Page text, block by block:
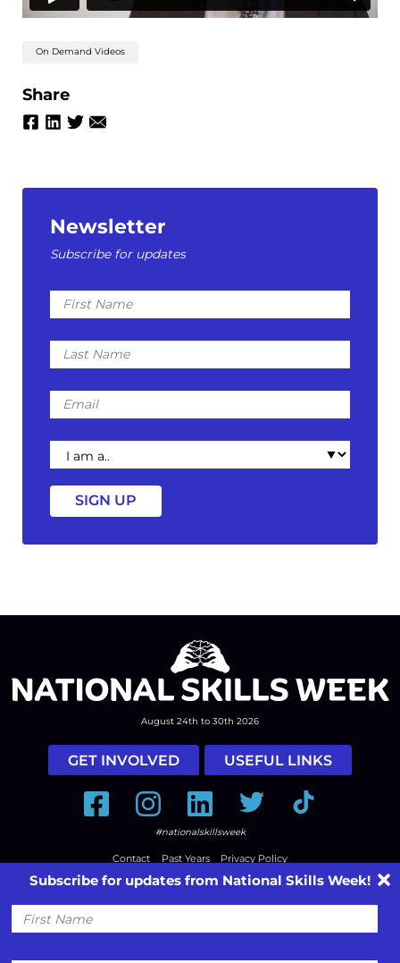
On Demand Videos
Share
Newsletter
Subscribe for updates
First
Name
Last
Name
Email
I
am
a
August 24th to 30th 2026
GET INVOLVED USEFUL LINKS
FacebookInstagramLinkedInTwitter Tiktok
#nationalskillsweek
Contact Past Years
Privacy Policy
© 2026SkillsOne. All rights reserved.Australian Website Design - Jala
Subscribe for updates from National Skills Week!
First
Name